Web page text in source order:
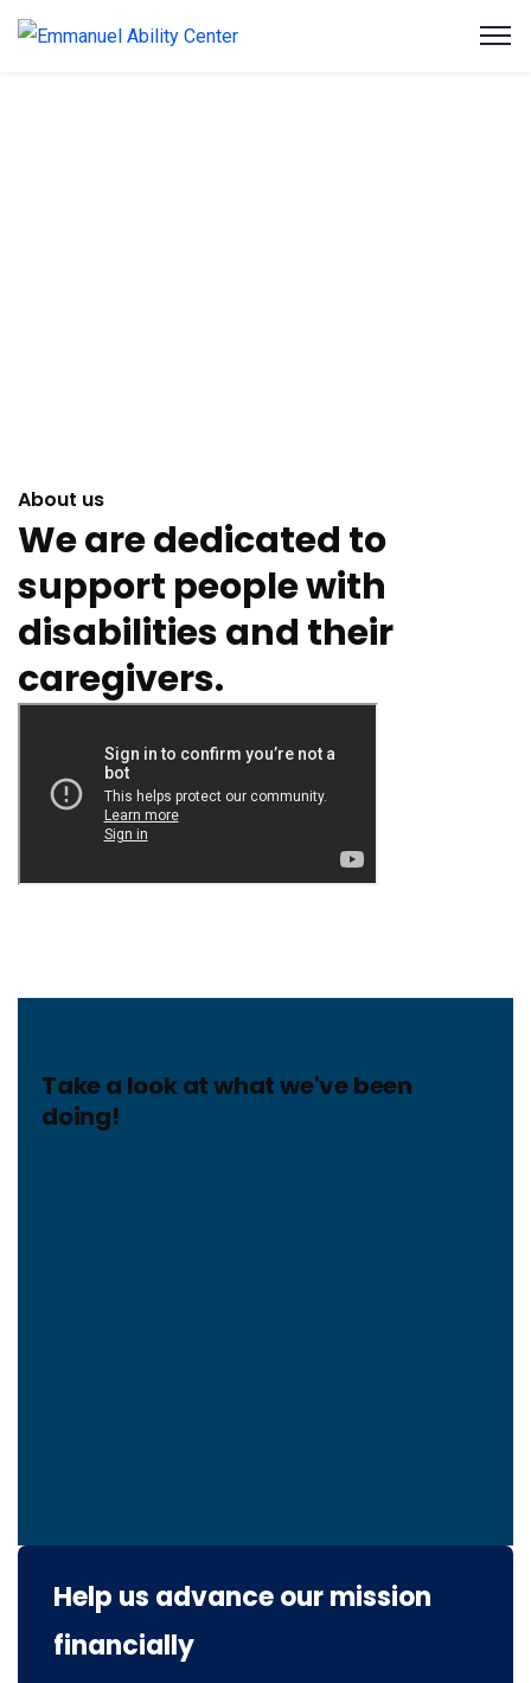
About us
We are dedicated to
support people with
disabilities and their
caregivers.
Take a look at what we've been
doing!
Help us advance our mission
financially